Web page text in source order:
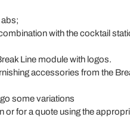
with the cocktail
Line module with logos.
accessories from the
some variations
or for a quote using the